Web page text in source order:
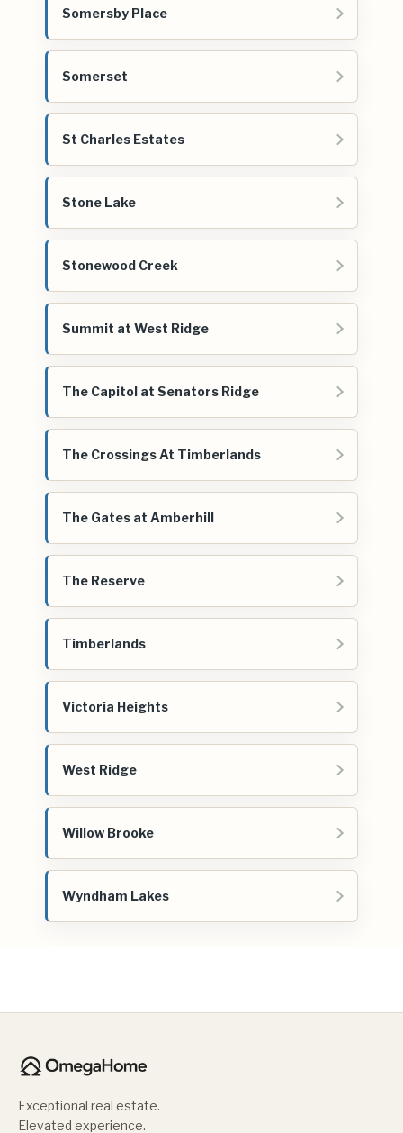
Somersby Place
Somerset
St Charles Estates
Stone Lake
Stonewood Creek
Summit at West Ridge
The Capitol at Senators Ridge
The Crossings At Timberlands
The Gates at Amberhill
The Reserve
Timberlands
Victoria Heights
West Ridge
Willow Brooke
Wyndham Lakes
Exceptional real estate.
Elevated experience.